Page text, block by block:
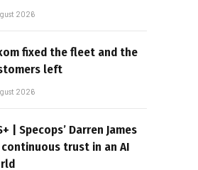
2026
fixed the fleet and the
left
2026
| Specops’ Darren James
trust in an AI